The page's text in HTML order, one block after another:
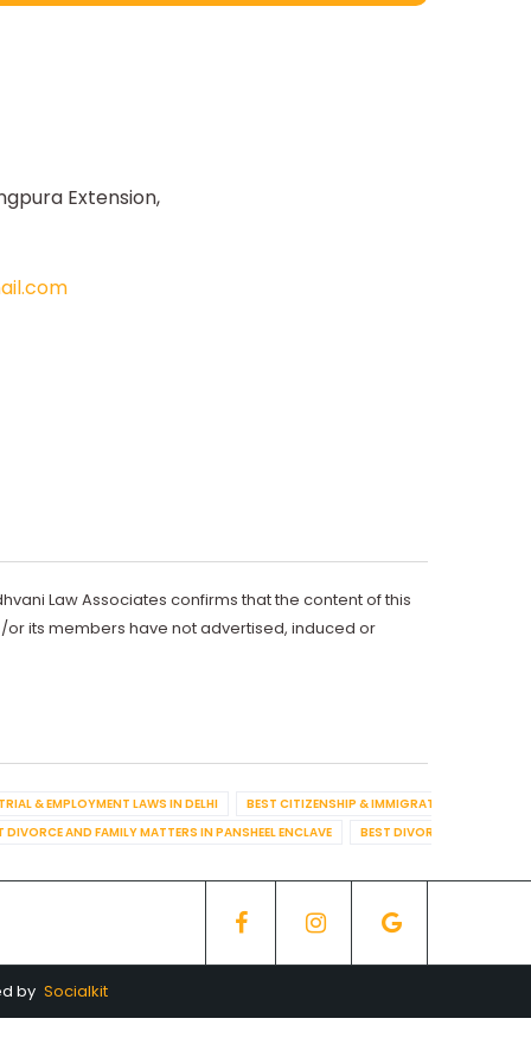
Extension,
Law Associates confirms that the content of this
or its members have not advertised, induced or
& EMPLOYMENT LAWS IN DELHI
BEST CITIZENSHIP & IMMIGRATION IN DELHI
DIVORCE AND FAMILY MATTERS IN PANSHEEL ENCLAVE
BEST DIVORCE AND FAMILY
by Socialkit